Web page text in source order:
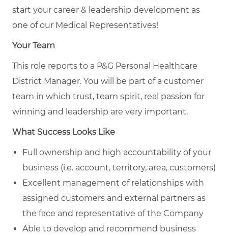
start your career & leadership development as
one of our Medical Representatives!
Your Team
This role reports to a P&G Personal Healthcare
District Manager. You will be part of a customer
team in which trust, team spirit, real passion for
winning and leadership are very important.
What Success Looks Like
Full ownership and high accountability of your
business (i.e. account, territory, area, customers)
Excellent management of relationships with
assigned customers and external partners as
the face and representative of the Company
Able to develop and recommend business